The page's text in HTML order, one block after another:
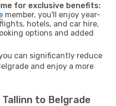
for exclusive benefits:
member, you'll enjoy year-
hotels, and car hire,
options and added
can significantly reduce
and enjoy a more
to Belgrade